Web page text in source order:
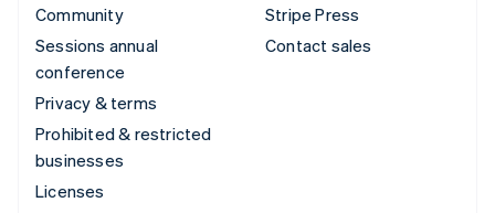
Community
Sessions annual
conference
Privacy & terms
Prohibited & restricted
businesses
Licenses
Stripe Press
Contact sales